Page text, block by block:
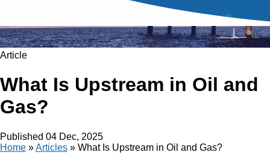
Article
What Is Upstream in Oil and
Gas?
Published 04 Dec, 2025
Home »Articles » What Is Upstream in Oil and Gas?